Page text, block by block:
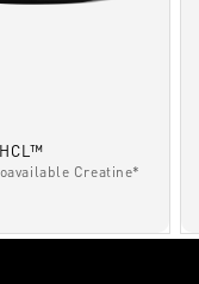
Creatine*